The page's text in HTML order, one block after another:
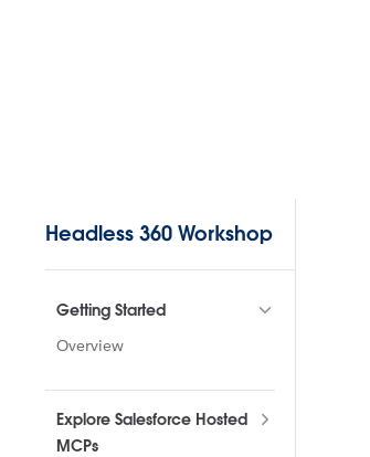
Headless 360 Workshop
Getting Started
Overview
Explore Salesforce Hosted
MCPs